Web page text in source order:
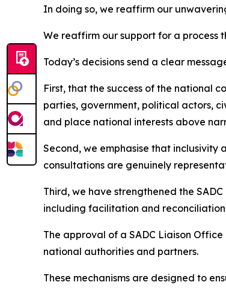
In doing so, we reaffirm our
We reaffirm our support for a process
Today’s decisions send a clear
First, that the success of the national
parties, government, political actors,
and place national interests above
Second, we emphasise that
consultations are genuinely
Third, we have strengthened the
including facilitation and
The approval of a SADC Liaison
national authorities and partners.
These mechanisms are designed to